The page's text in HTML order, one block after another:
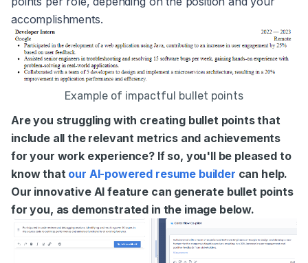
accomplishments.
Example of impactful bullet points
Are you struggling with creating bullet points that
include all the relevant metrics and achievements
for your work experience? If so, you'll be pleased to
know that our AI-powered resume builder can help.
Our innovative AI feature can generate bullet points
for you, as demonstrated in the image below.